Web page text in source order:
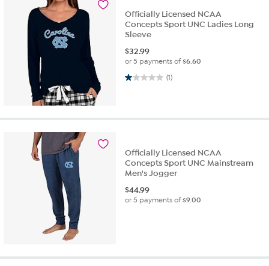
Officially Licensed NCAA
Concepts Sport UNC Ladies Long
Sleeve
$32.99
or 5 payments of$6.60
(1)
1.0 out of 5 stars. 1 review
Officially Licensed NCAA
Concepts Sport UNC Mainstream
Men's Jogger
$44.99
or 5 payments of$9.00